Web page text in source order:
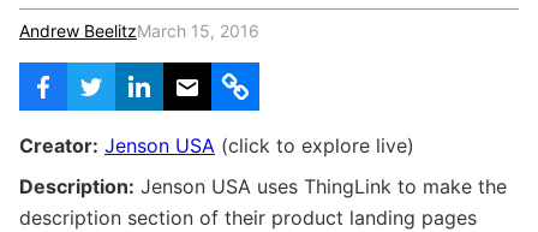
Andrew BeelitzMarch 15, 2016
Creator: Jenson USA (click to explore live)
Description: Jenson USA uses ThingLink to make the
description section of their product landing pages